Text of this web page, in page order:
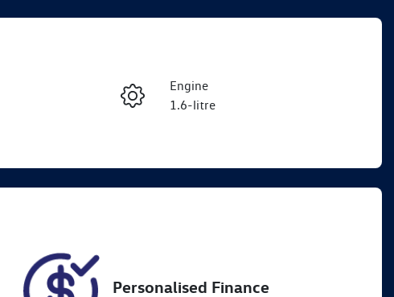
Enquire Now
Engine
1.6-litre
Personalised Finance